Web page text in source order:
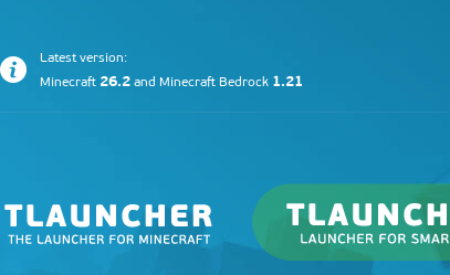
Latest version:
Minecraft 26.2 and Minecraft Bedrock 1.21